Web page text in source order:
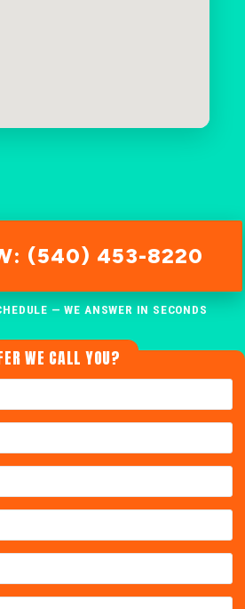
(540) 453-8220
— WE ANSWER IN SECONDS
WE CALL YOU?